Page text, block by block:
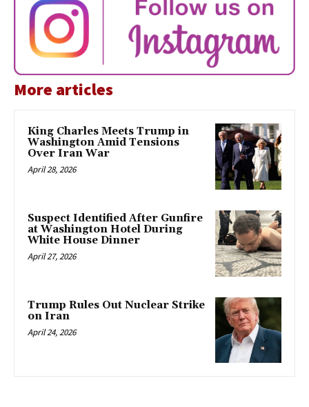
More articles
King Charles Meets Trump in
Washington Amid Tensions
Over Iran War
April 28, 2026
Suspect Identified After Gunfire
at Washington Hotel During
White House Dinner
April 27, 2026
Trump Rules Out Nuclear Strike
on Iran
April 24, 2026